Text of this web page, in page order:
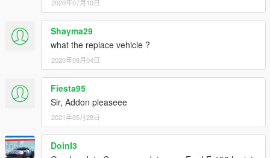
2020年07月10日
Shayma29
what the replace vehicle ?
2020年08月04日
Fiesta95
Sir, Addon pleaseee
2021年05月28日
DoinI3